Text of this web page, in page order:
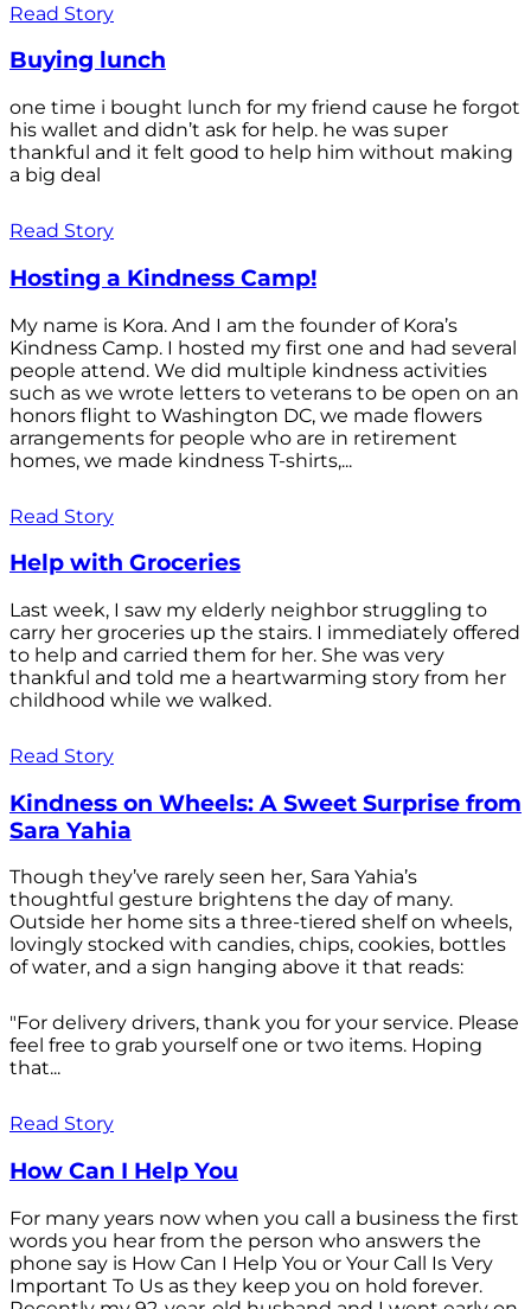
Read Story
Buying lunch
one time i bought lunch for my friend cause he forgot
his wallet and didn’t ask for help. he was super
thankful and it felt good to help him without making
a big deal
Read Story
Hosting a Kindness Camp!
My name is Kora. And I am the founder of Kora’s
Kindness Camp. I hosted my first one and had several
people attend. We did multiple kindness activities
such as we wrote letters to veterans to be open on an
honors flight to Washington DC, we made flowers
arrangements for people who are in retirement
homes, we made kindness T-shirts,...
Read Story
Help with Groceries
Last week, I saw my elderly neighbor struggling to
carry her groceries up the stairs. I immediately offered
to help and carried them for her. She was very
thankful and told me a heartwarming story from her
childhood while we walked.
Read Story
Kindness on Wheels: A Sweet Surprise from
Sara Yahia
Though they’ve rarely seen her, Sara Yahia’s
thoughtful gesture brightens the day of many.
Outside her home sits a three-tiered shelf on wheels,
lovingly stocked with candies, chips, cookies, bottles
of water, and a sign hanging above it that reads:
"For delivery drivers, thank you for your service. Please
feel free to grab yourself one or two items. Hoping
that...
Read Story
How Can I Help You
For many years now when you call a business the first
words you hear from the person who answers the
phone say is How Can I Help You or Your Call Is Very
Important To Us as they keep you on hold forever.